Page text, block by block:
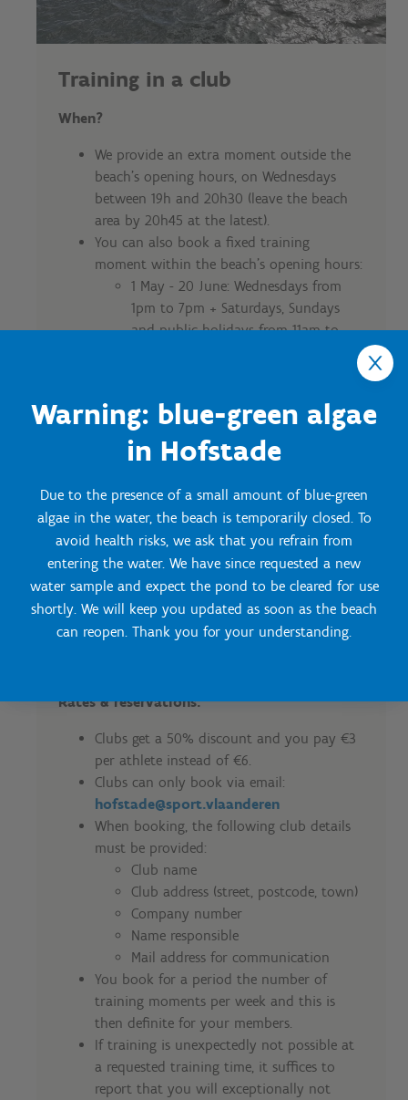
Warning: blue-green algae
in Hofstade
Due to the presence of a small amount of blue-green
algae in the water, the beach is temporarily closed. To
avoid health risks, we ask that you refrain from
entering the water. We have since requested a new
water sample and expect the pond to be cleared for use
shortly. We will keep you updated as soon as the beach
can reopen. Thank you for your understanding.
Training in a club
When?
We provide an extra moment outside the
beach's opening hours, on Wednesdays
between 19h and 20h30 (leave the beach
area by 20h45 at the latest).
You can also book a fixed training
moment within the beach's opening hours:
1 May - 20 June: Wednesdays from
1pm to 7pm + Saturdays, Sundays
and public holidays from 11am to
21 June - 31 August: every day from 11
1 - 14 September: Wednesdays from
1pm to 7pm + Saturdays, Sundays
and public holidays from 11am to
Conditions:
The minimum duration of a training
session is 1h and maximum 2h.
Gathering in groups is required to enter
the beach together.
No minimum number of participants is
Rates & reservations:
Clubs get a 50% discount and you pay €3
per athlete instead of €6.
Clubs can only book via email:
hofstade@sport.vlaanderen
When booking, the following club details
must be provided:
Club name
Club address (street, postcode, town)
Company number
Name responsible
Mail address for communication
You book for a period the number of
training moments per week and this is
then definite for your members.
If training is unexpectedly not possible at
a requested training time, it suffices to
report that you will exceptionally not